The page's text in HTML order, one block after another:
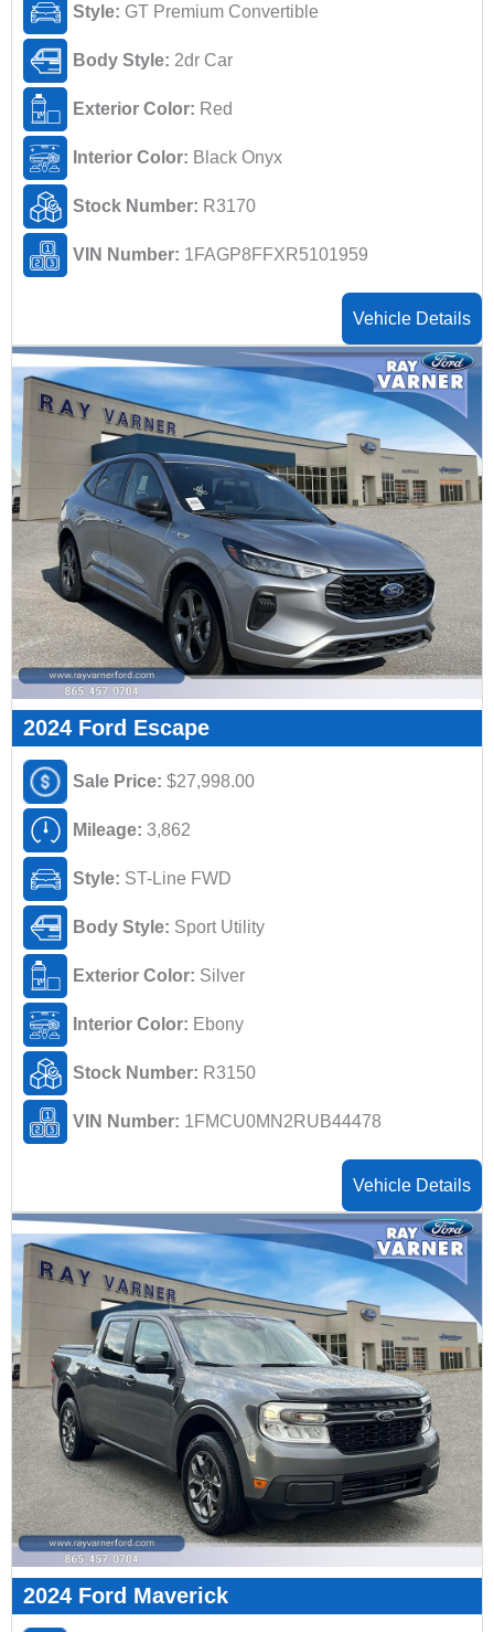
Style: GT Premium Convertible
Body Style: 2dr Car
Exterior Color: Red
Interior Color: Black Onyx
Stock Number: R3170
VIN Number: 1FAGP8FFXR5101959
Vehicle Details
2024 Ford Escape
Sale Price: $27,998.00
Mileage: 3,862
Style: ST-Line FWD
Body Style: Sport Utility
Exterior Color: Silver
Interior Color: Ebony
Stock Number: R3150
VIN Number: 1FMCU0MN2RUB44478
Vehicle Details
2024 Ford Maverick